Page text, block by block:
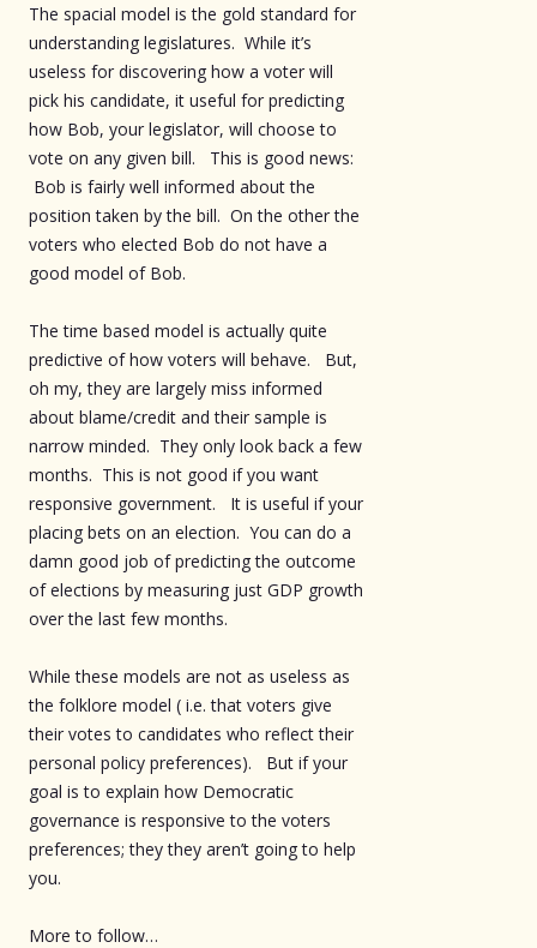
The spacial model is the gold standard for
understanding legislatures. While it’s
useless for discovering how a voter will
pick his candidate, it useful for predicting
how Bob, your legislator, will choose to
vote on any given bill. This is good news:
Bob is fairly well informed about the
position taken by the bill. On the other the
voters who elected Bob do not have a
good model of Bob.
The time based model is actually quite
predictive of how voters will behave. But,
oh my, they are largely miss informed
about blame/credit and their sample is
narrow minded. They only look back a few
months. This is not good if you want
responsive government. It is useful if your
placing bets on an election. You can do a
damn good job of predicting the outcome
of elections by measuring just GDP growth
over the last few months.
While these models are not as useless as
the folklore model ( i.e. that voters give
their votes to candidates who reflect their
personal policy preferences). But if your
goal is to explain how Democratic
governance is responsive to the voters
preferences; they they aren’t going to help
you.
More to follow…